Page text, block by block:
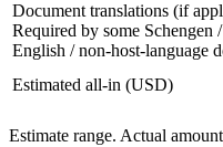
Document translations (if
Required by some Schengen
English / non-host-language
Estimated all-in (USD)
Estimate range. Actual